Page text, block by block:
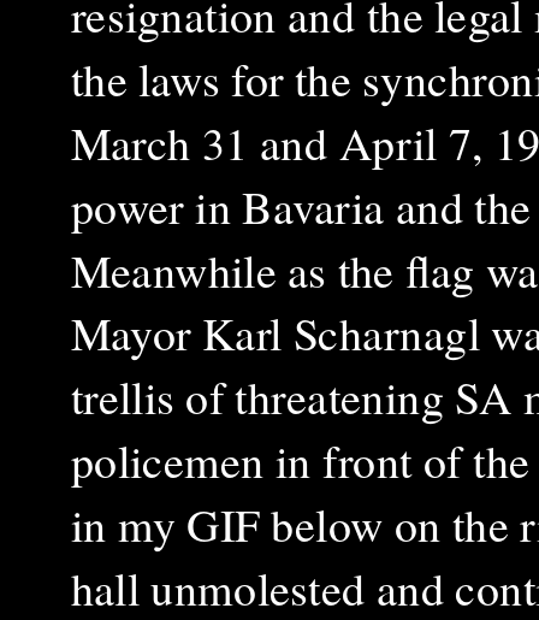
resignation and the
the laws for the
March 31 and April 7,
power in Bavaria and
Meanwhile as the flag
Mayor Karl Scharnagl
trellis of threatening SA
policemen in front of the
in my GIF below on the
hall unmolested and